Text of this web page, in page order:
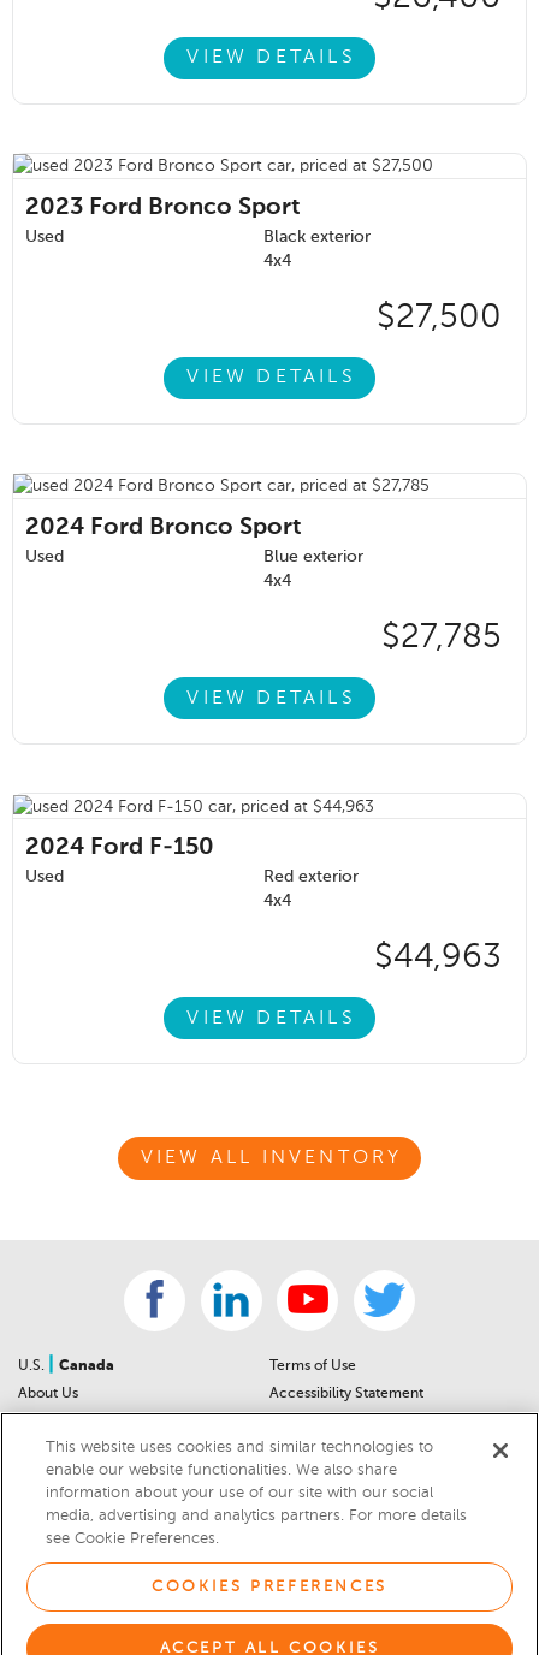
VIEW DETAILS
2023 Ford Bronco Sport
Used
Black exterior
4x4
$27,500
VIEW DETAILS
2024 Ford Bronco Sport
Used
Blue exterior
4x4
$27,785
VIEW DETAILS
2024 Ford F-150
Used
Red exterior
4x4
$44,963
VIEW DETAILS
VIEW ALL INVENTORY
U.S.
Canada
About Us
Sitemap
For Dealers
Car Recalls
Sitemap
Terms of Use
Accessibility Statement
Privacy Notice
California Privacy Notice
This website uses cookies and similar technologies to
enable our website functionalities. We also share
information about your use of our site with our social
media, advertising and analytics partners. For more details
see Cookie Preferences.
COOKIES PREFERENCES
ACCEPT ALL COOKIES